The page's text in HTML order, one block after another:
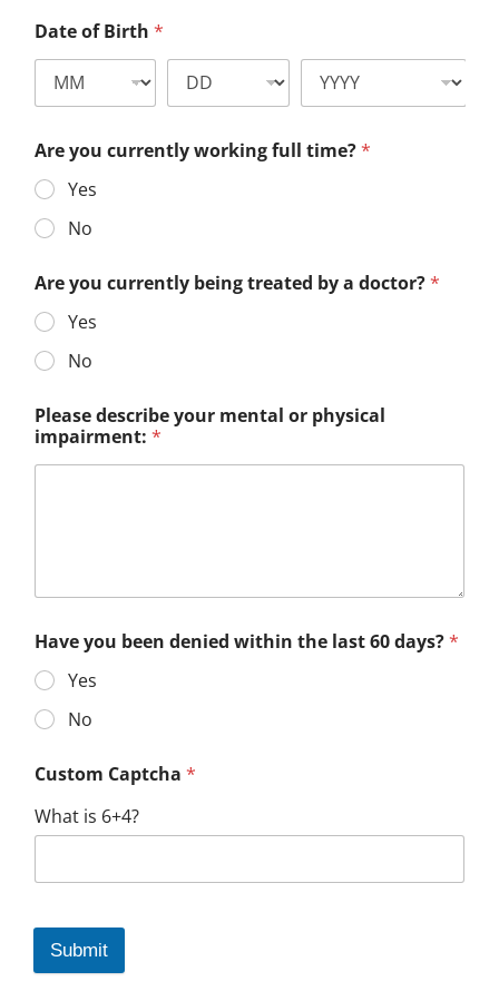
Date of Birth *
Are you currently working full time?*
Yes
No
Are you currently being treated by a doctor?*
Yes
No
Please describe your mental or physical
impairment: *
Have you been denied within the last 60 days?*
Yes
No
Custom Captcha *
What is 6+4?
Submit